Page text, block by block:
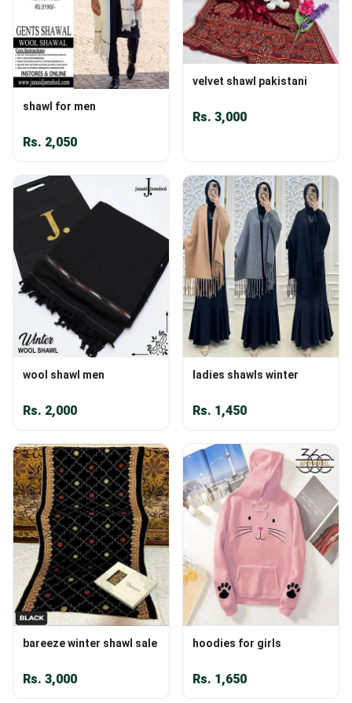
shawl for men
Rs. 2,050
velvet shawl pakistani
Rs. 3,000
wool shawl men
Rs. 2,000
ladies shawls winter
Rs. 1,450
bareeze winter shawl sale
Rs. 3,000
hoodies for girls
Rs. 1,650